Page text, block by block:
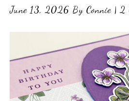
June 13, 2026 By Connie | 2